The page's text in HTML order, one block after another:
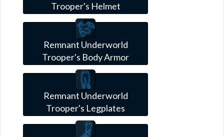
Trooper's Helmet
Remnant Underworld
Trooper's Body Armor
Remnant Underworld
Trooper's Legplates